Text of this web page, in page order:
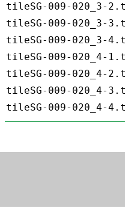
tileSG-009-020_3-
tileSG-009-020_3-
tileSG-009-020_3-
tileSG-009-020_4-
tileSG-009-020_4-
tileSG-009-020_4-
tileSG-009-020_4-